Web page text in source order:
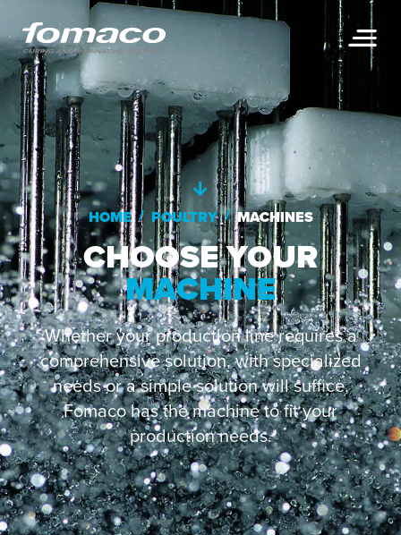
HOME / POULTRY / MACHINES
CHOOSE YOUR
MACHINE
Whether your production line requires a
comprehensive solution, with specialized
needs or a simple solution will suffice,
Fomaco has the machine to fit your
production needs.